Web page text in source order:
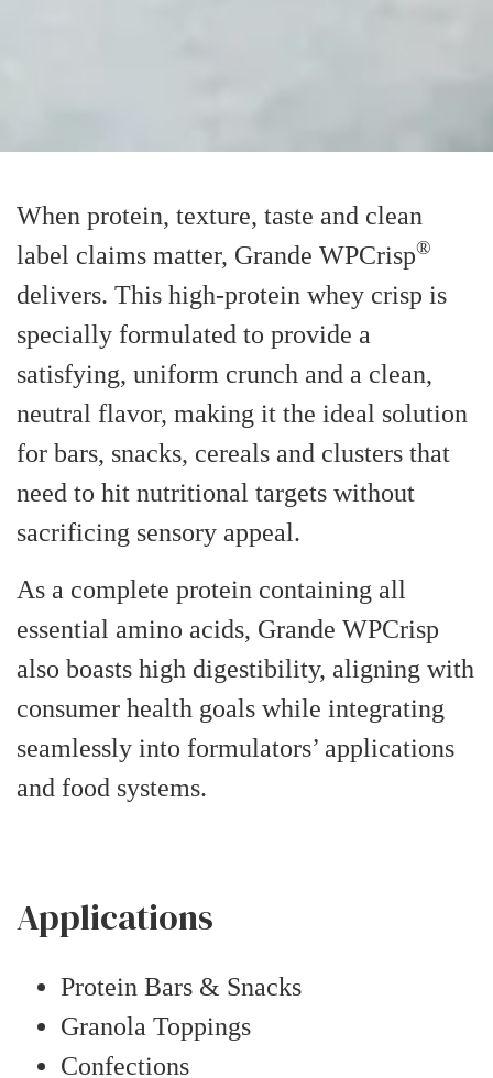
When protein, texture, taste and clean
label claims matter, Grande WPCrisp®
delivers. This high-protein whey crisp is
specially formulated to provide a
satisfying, uniform crunch and a clean,
neutral flavor, making it the ideal solution
for bars, snacks, cereals and clusters that
need to hit nutritional targets without
sacrificing sensory appeal.
As a complete protein containing all
essential amino acids, Grande WPCrisp
also boasts high digestibility, aligning with
consumer health goals while integrating
seamlessly into formulators’ applications
and food systems.
Applications
Protein Bars & Snacks
Granola Toppings
Confections